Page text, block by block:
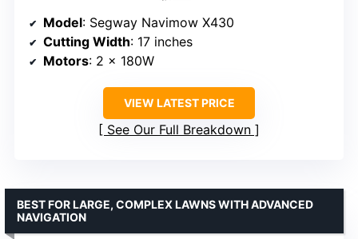
Model: Segway Navimow X430
Cutting Width: 17 inches
Motors: 2 × 180W
VIEW LATEST PRICE
See Our Full Breakdown
BEST FOR LARGE, COMPLEX LAWNS WITH ADVANCED
NAVIGATION